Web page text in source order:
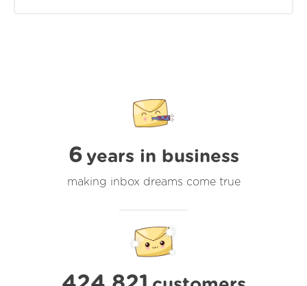
6 years in business
making inbox dreams come true